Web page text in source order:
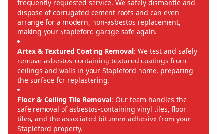
frequently requested service. We safely dismantle and
dispose of corrugated cement roofs and can even
arrange for a modern, non-asbestos replacement,
making your Stapleford garage safe again.
Artex & Textured Coating Removal: We test and safely
remove asbestos-containing textured coatings from
ceilings and walls in your Stapleford home, preparing
the surface for replastering.
Floor & Ceiling Tile Removal: Our team handles the
safe removal of asbestos-containing vinyl tiles, floor
tiles, and the associated bitumen adhesive from your
Stapleford property.